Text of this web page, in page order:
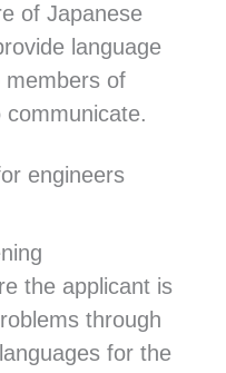
of Japanese
language
members of
engineers
the applicant is
through
for the